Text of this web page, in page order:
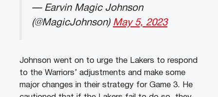
— Earvin Magic Johnson
(@MagicJohnson) May 5, 2023
Johnson went on to urge the Lakers to respond
to the Warriors’ adjustments and make some
major changes in their strategy for Game 3. He